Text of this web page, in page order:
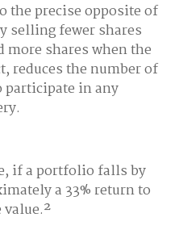
the precise opposite of
selling fewer shares
shares when the
reduces the number of
participate in any
if a portfolio falls by
a 33% return to